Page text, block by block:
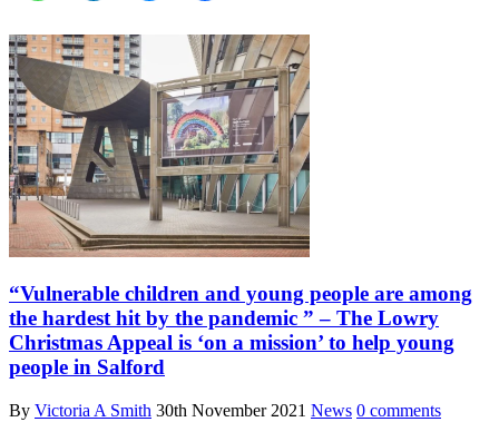
“Vulnerable children and young people are among
the hardest hit by the pandemic ” – The Lowry
Christmas Appeal is ‘on a mission’ to help young
people in Salford
By Victoria A Smith 30th November 2021 News 0 comments